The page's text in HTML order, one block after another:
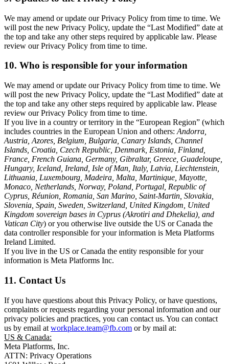
We may amend or update our Privacy Policy from time to time. We
will post the new Privacy Policy, update the “Last Modified” date at
the top and take any other steps required by applicable law. Please
review our Privacy Policy from time to time.
10. Who is responsible for your information
We may amend or update our Privacy Policy from time to time. We
will post the new Privacy Policy, update the “Last Modified” date at
the top and take any other steps required by applicable law. Please
review our Privacy Policy from time to time.
If you live in a country or territory in the “European Region” (which
includes countries in the European Union and others: Andorra,
Austria, Azores, Belgium, Bulgaria, Canary Islands, Channel
Islands, Croatia, Czech Republic, Denmark, Estonia, Finland,
France, French Guiana, Germany, Gibraltar, Greece, Guadeloupe,
Hungary, Iceland, Ireland, Isle of Man, Italy, Latvia, Liechtenstein,
Lithuania, Luxembourg, Madeira, Malta, Martinique, Mayotte,
Monaco, Netherlands, Norway, Poland, Portugal, Republic of
Cyprus, Réunion, Romania, San Marino, Saint-Martin, Slovakia,
Slovenia, Spain, Sweden, Switzerland, United Kingdom, United
Kingdom sovereign bases in Cyprus (Akrotiri and Dhekelia), and
Vatican City) or you otherwise live outside the US or Canada the
data controller responsible for your information is Meta Platforms
Ireland Limited.
If you live in the US or Canada the entity responsible for your
information is Meta Platforms Inc.
11. Contact Us
If you have questions about this Privacy Policy, or have questions,
complaints or requests regarding your personal information and our
privacy policies and practices, you can contact us. You can contact
us by email at workplace.team@fb.com or by mail at:
US & Canada:
Meta Platforms, Inc.
ATTN: Privacy Operations